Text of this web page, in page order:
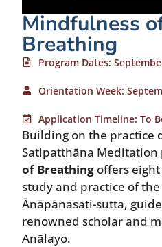
Mindfulness
Breathing
Program Dates:
Orientation Week:
Application Timeline: To
Building on the practice
Satipatthāna Meditation
of Breathing offers
study and practice of
Ānāpānasati-sutta,
renowned scholar and
Anālayo.